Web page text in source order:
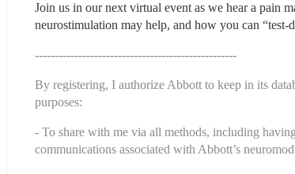
Join us in our next virtual event as we hear a pain
neurostimulation may help, and how you can “test-
---------------------------------------------------
By registering, I authorize Abbott to keep in its
purposes:
- To share with me via all methods, including
communications associated with Abbott’s